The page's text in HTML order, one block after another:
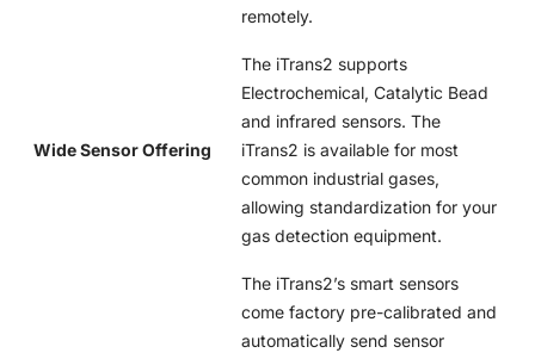
remotely.
Wide Sensor Offering
The iTrans2 supports
Electrochemical, Catalytic Bead
and infrared sensors. The
iTrans2 is available for most
common industrial gases,
allowing standardization for your
gas detection equipment.
The iTrans2’s smart sensors
come factory pre-calibrated and
automatically send sensor